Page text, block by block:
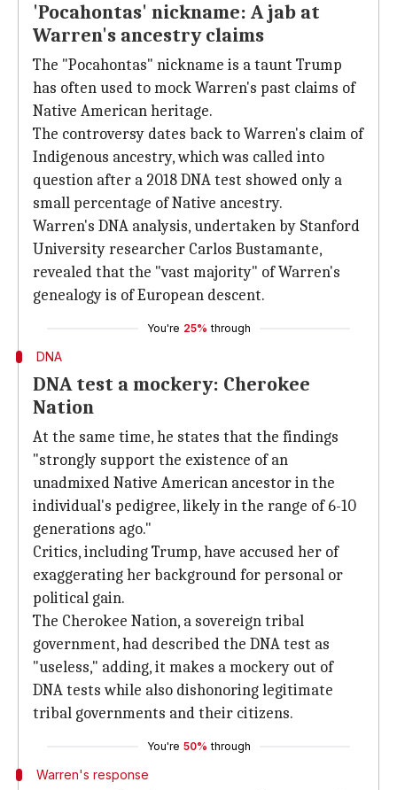
'Pocahontas' nickname: A jab at
Warren's ancestry claims
The "Pocahontas" nickname is a taunt Trump
has often used to mock Warren's past claims of
Native American heritage.
The controversy dates back to Warren's claim of
Indigenous ancestry, which was called into
question after a 2018 DNA test showed only a
small percentage of Native ancestry.
Warren's DNA analysis, undertaken by Stanford
University researcher Carlos Bustamante,
revealed that the "vast majority" of Warren's
genealogy is of European descent.
You're 25% through
DNA
DNA test a mockery: Cherokee
Nation
At the same time, he states that the findings
"strongly support the existence of an
unadmixed Native American ancestor in the
individual's pedigree, likely in the range of 6-10
generations ago."
Critics, including Trump, have accused her of
exaggerating her background for personal or
political gain.
The Cherokee Nation, a sovereign tribal
government, had described the DNA test as
"useless," adding, it makes a mockery out of
DNA tests while also dishonoring legitimate
tribal governments and their citizens.
You're 50% through
Warren's response